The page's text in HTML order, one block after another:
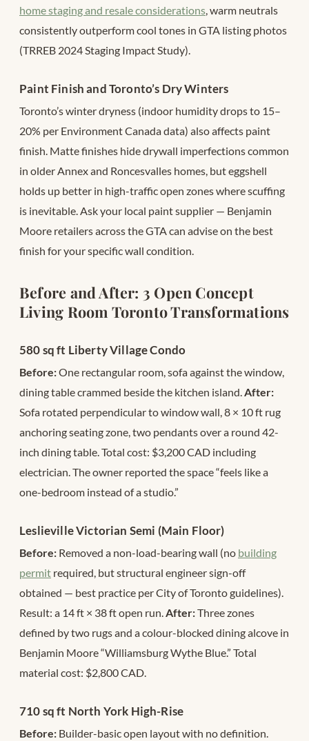
home staging and resale considerations, warm neutrals
consistently outperform cool tones in GTA listing photos
(TRREB 2024 Staging Impact Study).
Paint Finish and Toronto’s Dry Winters
Toronto’s winter dryness (indoor humidity drops to 15–
20% per Environment Canada data) also affects paint
finish. Matte finishes hide drywall imperfections common
in older Annex and Roncesvalles homes, but eggshell
holds up better in high-traffic open zones where scuffing
is inevitable. Ask your local paint supplier — Benjamin
Moore retailers across the GTA can advise on the best
finish for your specific wall condition.
Before and After: 3 Open Concept
Living Room Toronto Transformations
580 sq ft Liberty Village Condo
Before:One rectangular room, sofa against the window,
dining table crammed beside the kitchen island.After:
Sofa rotated perpendicular to window wall, 8 × 10 ft rug
anchoring seating zone, two pendants over a round 42-
inch dining table. Total cost: $3,200 CAD including
electrician. The owner reported the space “feels like a
one-bedroom instead of a studio.”
Leslieville Victorian Semi (Main Floor)
Before: Removed a non-load-bearing wall (no building
permit required, but structural engineer sign-off
obtained — best practice per City of Toronto guidelines).
Result: a 14 ft × 38 ft open run.After:Three zones
defined by two rugs and a colour-blocked dining alcove in
Benjamin Moore “Williamsburg Wythe Blue.” Total
material cost: $2,800 CAD.
710 sq ft North York High-Rise
Before: Builder-basic open layout with no definition.